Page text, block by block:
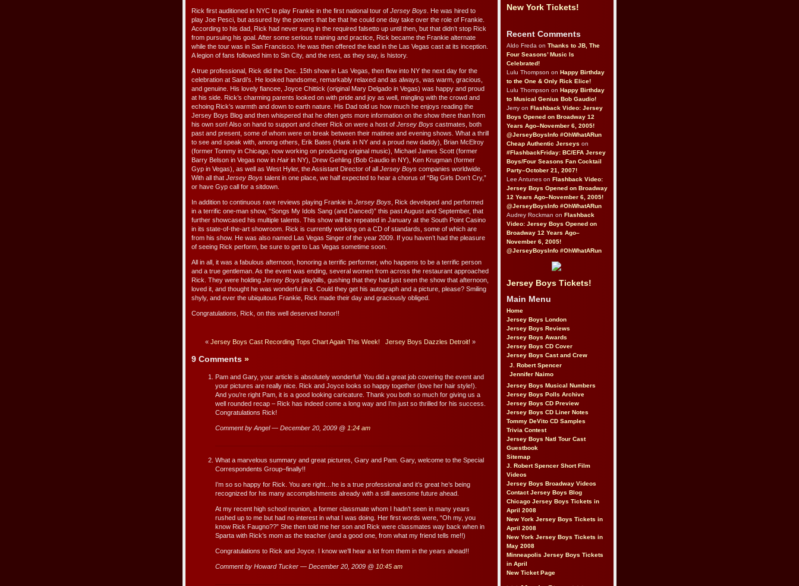
Rick first auditioned in NYC to play Frankie in the first national tour of Jersey Boys . He was hired to
play Joe Pesci, but assured by the powers that be that he could one day take over the role of Frankie.
According to his dad, Rick had never sung in the required falsetto up until then, but that didn’t stop Rick
from pursuing his goal. After some serious training and practice, Rick became the Frankie alternate
while the tour was in San Francisco. He was then offered the lead in the Las Vegas cast at its inception.
A legion of fans followed him to Sin City, and the rest, as they say, is history.
A true professional, Rick did the Dec. 15th show in Las Vegas, then flew into NY the next day for the
celebration at Sardi’s. He looked handsome, remarkably relaxed and as always, was warm, gracious,
and genuine. His lovely fiancee, Joyce Chittick (original Mary Delgado in Vegas) was happy and proud
at his side. Rick’s charming parents looked on with pride and joy as well, mingling with the crowd and
echoing Rick’s warmth and down to earth nature. His Dad told us how much he enjoys reading the
Jersey Boys Blog and then whispered that he often gets more information on the show there than from
his own son! Also on hand to support and cheer Rick on were a host of Jersey Boys castmates, both
past and present, some of whom were on break between their matinee and evening shows. What a thrill
to see and speak with, among others, Erik Bates (Hank in NY and a proud new daddy), Brian McElroy
(former Tommy in Chicago, now working on producing original music), Michael James Scott (former
Barry Belson in Vegas now in Hair in NY), Drew Gehling (Bob Gaudio in NY), Ken Krugman (former
Gyp in Vegas), as well as West Hyler, the Assistant Director of all Jersey Boys companies worldwide.
With all that Jersey Boys talent in one place, we half expected to hear a chorus of “Big Girls Don’t Cry,”
or have Gyp call for a sitdown.
In addition to continuous rave reviews playing Frankie in Jersey Boys , Rick developed and performed
in a terrific one-man show, “Songs My Idols Sang (and Danced)” this past August and September, that
further showcased his multiple talents. This show will be repeated in January at the South Point Casino
in its state-of-the-art showroom. Rick is currently working on a CD of standards, some of which are
from his show. He was also named Las Vegas Singer of the year 2009. If you haven’t had the pleasure
of seeing Rick perform, be sure to get to Las Vegas sometime soon.
All in all, it was a fabulous afternoon, honoring a terrific performer, who happens to be a terrific person
and a true gentleman. As the event was ending, several women from across the restaurant approached
Rick. They were holding Jersey Boys playbills, gushing that they had just seen the show that afternoon,
loved it, and thought he was wonderful in it. Could they get his autograph and a picture, please? Smiling
shyly, and ever the ubiquitous Frankie, Rick made their day and graciously obliged.
Congratulations, Rick, on this well deserved honor!!
« Jersey Boys Cast Recording Tops Chart Again This Week! Jersey Boys Dazzles Detroit! »
9 Comments »
Pam and Gary, your article is absolutely wonderful! You did a great job covering the event and
your pictures are really nice. Rick and Joyce looks so happy together (love her hair style!).
And you’re right Pam, it is a good looking caricature. Thank you both so much for giving us a
well rounded recap – Rick has indeed come a long way and I’m just so thrilled for his success.
Congratulations Rick!
Comment by Angel — December 20, 2009 @ 1:24 am
What a marvelous summary and great pictures, Gary and Pam. Gary, welcome to the Special
Correspondents Group–finally!!
I’m so so happy for Rick. You are right…he is a true professional and it’s great he’s being
recognized for his many accomplishments already with a still awesome future ahead.
At my recent high school reunion, a former classmate whom I hadn’t seen in many years
rushed up to me but had no interest in what I was doing. Her first words were, “Oh my, you
know Rick Faugno??” She then told me her son and Rick were classmates way back when in
Sparta with Rick’s mom as the teacher (and a good one, from what my friend tells me!!)
Congratulations to Rick and Joyce. I know we’ll hear a lot from them in the years ahead!!
Comment by Howard Tucker — December 20, 2009 @ 10:45 am
New York Tickets!
Recent Comments
Aldo Freda on Thanks to JB, The
Four Seasons’ Music Is
Celebrated!
Lulu Thompson on Happy Birthday
to the One & Only Rick Elice!
Lulu Thompson on Happy Birthday
to Musical Genius Bob Gaudio!
Jerry on Flashback Video: Jersey
Boys Opened on Broadway 12
Years Ago–November 6, 2005!
@JerseyBoysInfo #OhWhatARun
Cheap Authentic Jerseys on
#FlashbackFriday: BC/EFA Jersey
Boys/Four Seasons Fan Cocktail
Party–October 21, 2007!
Lee Antunes on Flashback Video:
Jersey Boys Opened on Broadway
12 Years Ago–November 6, 2005!
@JerseyBoysInfo #OhWhatARun
Audrey Rockman on Flashback
Video: Jersey Boys Opened on
Broadway 12 Years Ago–
November 6, 2005!
@JerseyBoysInfo #OhWhatARun
Jersey Boys Tickets!
Main Menu
Home
Jersey Boys London
Jersey Boys Reviews
Jersey Boys Awards
Jersey Boys CD Cover
Jersey Boys Cast and Crew
J. Robert Spencer
Jennifer Naimo
Jersey Boys Musical Numbers
Jersey Boys Polls Archive
Jersey Boys CD Preview
Jersey Boys CD Liner Notes
Tommy DeVito CD Samples
Trivia Contest
Jersey Boys Natl Tour Cast
Guestbook
Sitemap
J. Robert Spencer Short Film
Videos
Jersey Boys Broadway Videos
Contact Jersey Boys Blog
Chicago Jersey Boys Tickets in
April 2008
New York Jersey Boys Tickets in
April 2008
New York Jersey Boys Tickets in
May 2008
Minneapolis Jersey Boys Tickets
in April
New Ticket Page